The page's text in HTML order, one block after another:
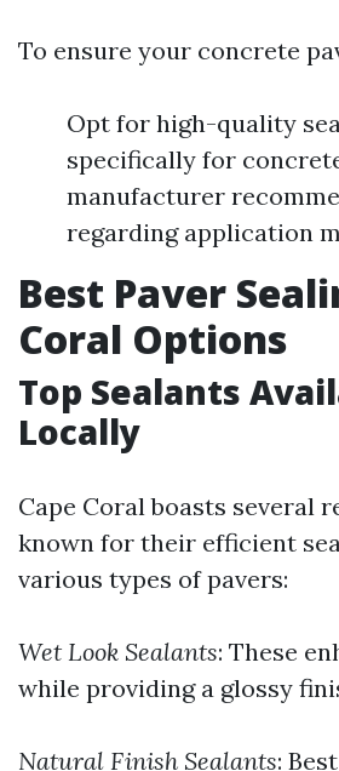
To ensure your concrete
Opt for high-quality
specifically for
manufacturer
regarding application
Best Paver
Coral Options
Top Sealants
Locally
Cape Coral boasts several
known for their efficient
various types of pavers:
Wet Look Sealants: These
while providing a glossy
Natural Finish Sealants: